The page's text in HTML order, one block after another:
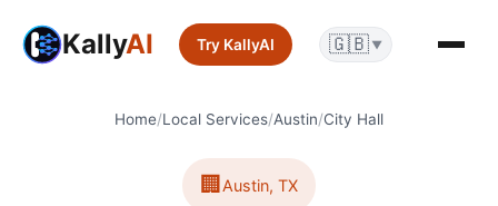
KallyAI Try KallyAI 🇬🇧 ▼
Home/Local Services/Austin/City Hall
🏢 Austin, TX